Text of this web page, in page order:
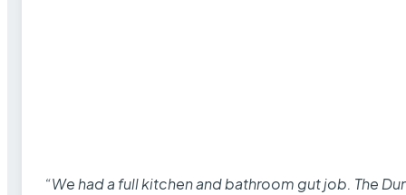
“We had a full kitchen and bathroom gut job. The